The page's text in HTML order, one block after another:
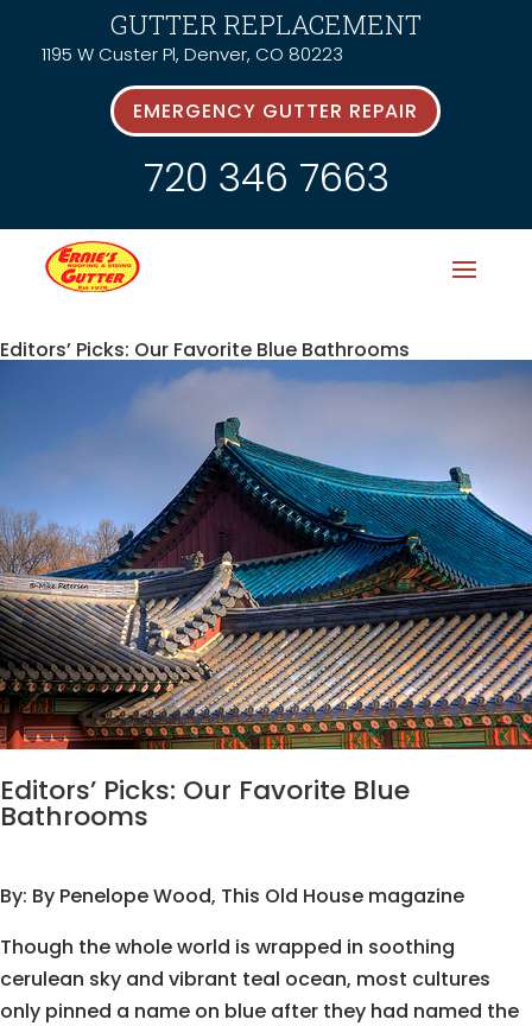
GUTTER REPLACEMENT
1195 W Custer Pl, Denver, CO 80223
EMERGENCY GUTTER REPAIR
720 346 7663
Editors’ Picks: Our Favorite Blue Bathrooms
Editors’ Picks: Our Favorite Blue
Bathrooms
By: By Penelope Wood, This Old House magazine
Though the whole world is wrapped in soothing
cerulean sky and vibrant teal ocean, most cultures
only pinned a name on blue after they had named the